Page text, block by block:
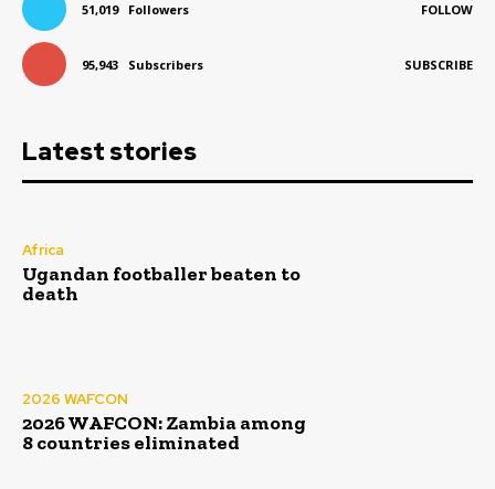
51,019 Followers FOLLOW
95,943 Subscribers SUBSCRIBE
Latest stories
Africa
Ugandan footballer beaten to
death
2026 WAFCON
2026 WAFCON: Zambia among
8 countries eliminated